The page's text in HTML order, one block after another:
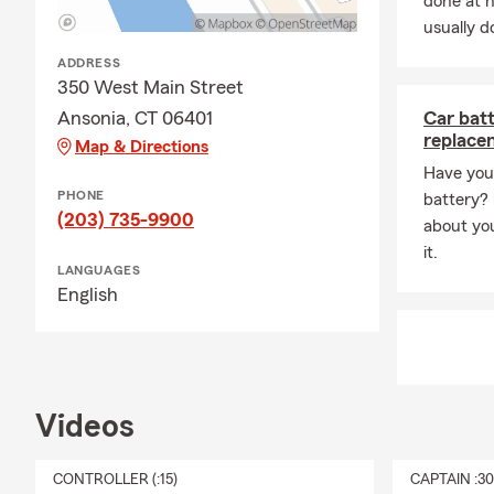
Q: Is
many
comes with
Q: How
A: Life
support to
ADDRESS
350 West Main Street
Ansonia, CT 06401
Map & Directions
PHONE
(203) 735-9900
LANGUAGES
English
usually
Car
Have
battery?
about
it.
Videos
CONTROLLER (:15) CAPTAIN